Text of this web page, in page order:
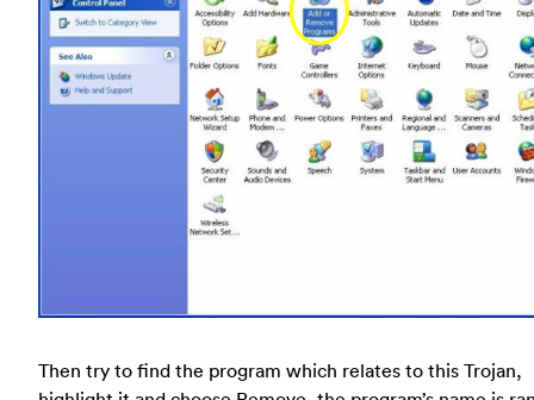
Then try to find the program which relates to this Trojan,